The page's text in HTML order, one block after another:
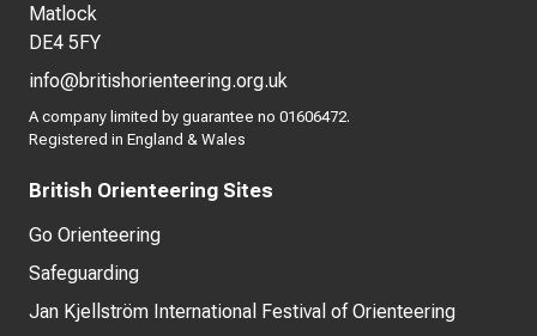
Matlock
DE4 5FY
info@britishorienteering.org.uk
A company limited by guarantee no 01606472.
Registered in England & Wales
British Orienteering Sites
Go Orienteering
Safeguarding
Jan Kjellström International Festival of Orienteering